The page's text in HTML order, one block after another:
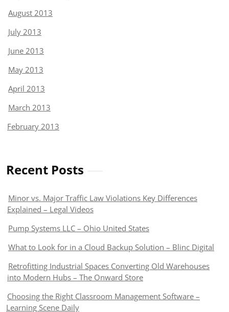
August 2013
July 2013
June 2013
May 2013
April 2013
March 2013
February 2013
Recent Posts
Minor vs. Major Traffic Law Violations Key Differences
Explained – Legal Videos
Pump Systems LLC – Ohio United States
What to Look for in a Cloud Backup Solution – Blinc Digital
Retrofitting Industrial Spaces Converting Old Warehouses
into Modern Hubs – The Onward Store
Choosing the Right Classroom Management Software –
Learning Scene Daily